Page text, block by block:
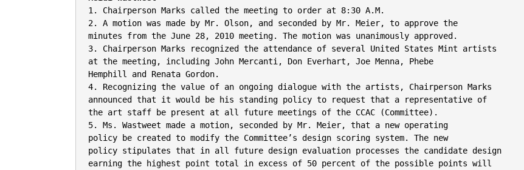
1. Chairperson Marks called the meeting to order at 8:30 A.M.
2. A motion was made by Mr. Olson, and seconded by Mr. Meier, to approve the
minutes from the June 28, 2010 meeting. The motion was unanimously approved.
3. Chairperson Marks recognized the attendance of several United States Mint artists
at the meeting, including John Mercanti, Don Everhart, Joe Menna, Phebe
Hemphill and Renata Gordon.
4. Recognizing the value of an ongoing dialogue with the artists, Chairperson Marks
announced that it would be his standing policy to request that a representative of
the art staff be present at all future meetings of the CCAC (Committee).
5. Ms. Wastweet made a motion, seconded by Mr. Meier, that a new operating
policy be created to modify the Committee’s design scoring system. The new
policy stipulates that in all future design evaluation processes the candidate design
earning the highest point total in excess of 50 percent of the possible points will